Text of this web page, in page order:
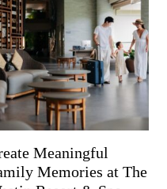
Meaningful
Memories at The